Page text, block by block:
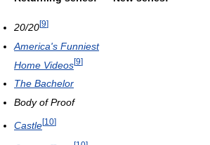
20/20[9]
America's Funniest
Home Videos[9]
The Bachelor
Body of Proof
Castle[10]